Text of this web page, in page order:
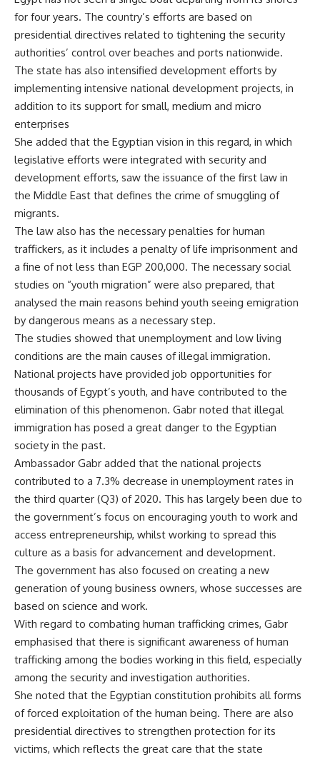
for four years. The country’s efforts are based on
presidential directives related to tightening the security
authorities’ control over beaches and ports nationwide.
The state has also intensified development efforts by
implementing intensive national development projects, in
addition to its support for small, medium and micro
enterprises
She added that the Egyptian vision in this regard, in which
legislative efforts were integrated with security and
development efforts, saw the issuance of the first law in
the Middle East that defines the crime of smuggling of
migrants.
The law also has the necessary penalties for human
traffickers, as it includes a penalty of life imprisonment and
a fine of not less than EGP 200,000. The necessary social
studies on “youth migration” were also prepared, that
analysed the main reasons behind youth seeing emigration
by dangerous means as a necessary step.
The studies showed that unemployment and low living
conditions are the main causes of illegal immigration.
National projects have provided job opportunities for
thousands of Egypt’s youth, and have contributed to the
elimination of this phenomenon. Gabr noted that illegal
immigration has posed a great danger to the Egyptian
society in the past.
Ambassador Gabr added that the national projects
contributed to a 7.3% decrease in unemployment rates in
the third quarter (Q3) of 2020. This has largely been due to
the government’s focus on encouraging youth to work and
access entrepreneurship, whilst working to spread this
culture as a basis for advancement and development.
The government has also focused on creating a new
generation of young business owners, whose successes are
based on science and work.
With regard to combating human trafficking crimes, Gabr
emphasised that there is significant awareness of human
trafficking among the bodies working in this field, especially
among the security and investigation authorities.
She noted that the Egyptian constitution prohibits all forms
of forced exploitation of the human being. There are also
presidential directives to strengthen protection for its
victims, which reflects the great care that the state